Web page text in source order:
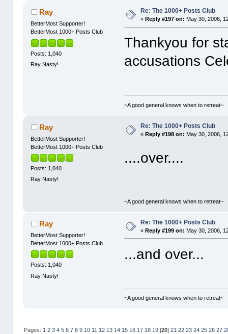
Ray
BetterMost Supporter!
BetterMost 1000+ Posts Club
Posts: 1,040
Ray Nasty!
Re: The 1000+ Posts Club
« Reply #197 on: May 30, 2006,
Thankyou for
accusations
~A good general knows when to retreat~
Ray
BetterMost Supporter!
BetterMost 1000+ Posts Club
Posts: 1,040
Ray Nasty!
Re: The 1000+ Posts Club
«Reply #198 on: May 30, 2006,
....over....
~A good general knows when to retreat~
Ray
BetterMost Supporter!
BetterMost 1000+ Posts Club
Posts: 1,040
Ray Nasty!
Re: The 1000+ Posts Club
«Reply #199 on: May 30, 2006,
...and over...
~A good general knows when to retreat~
Pages: 1 2 3 4 5 6 7 8 9 10 11 12 13 14 15 16 17 18 19[20] 21 22 23 24 25 26 27